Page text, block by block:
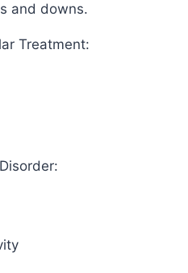
and downs.
Treatment: